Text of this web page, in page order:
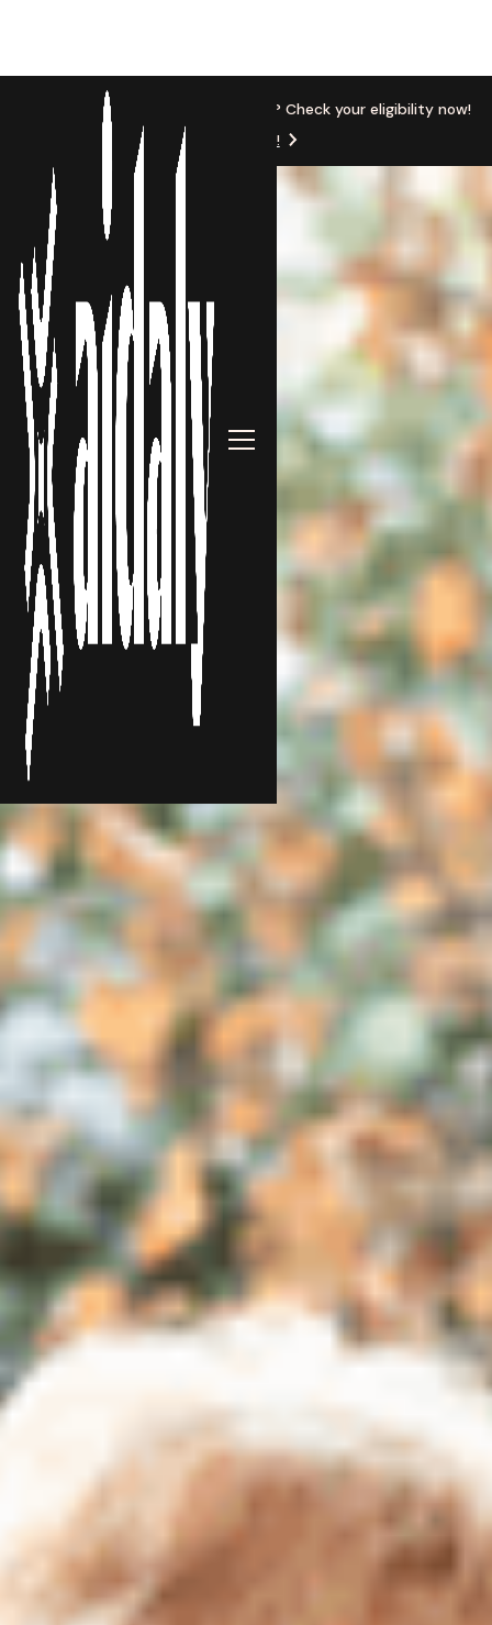
New Location
Based in Michigan? Check your eligibility now!
Get Started!